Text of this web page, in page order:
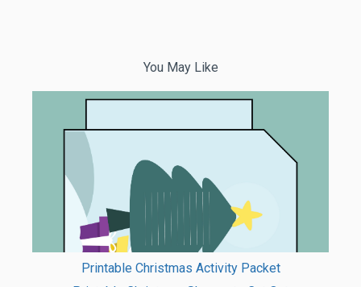
You May Like
Printable Christmas Activity Packet